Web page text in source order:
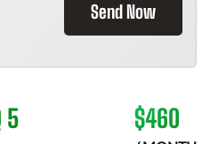
Send Now
5 $460